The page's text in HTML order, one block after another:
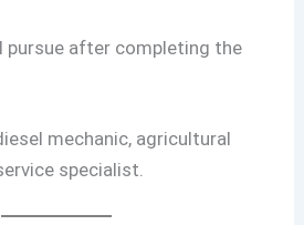
pursue after completing the
mechanic, agricultural
specialist.